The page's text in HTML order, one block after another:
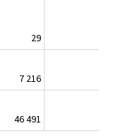
29
7 216
46 491